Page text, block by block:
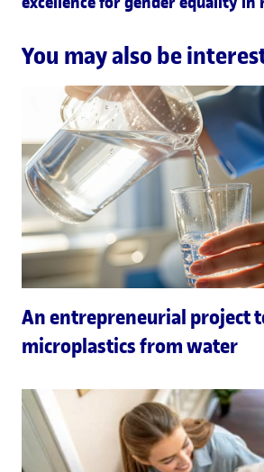
You may also be
An entrepreneurial project
microplastics from water